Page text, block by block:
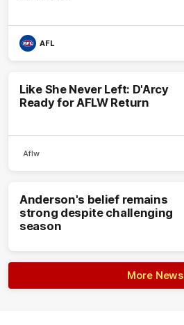
AFL
Like She Never Left: D'Arcy
Ready for AFLW Return
Aflw
Anderson's belief remains
strong despite challenging
season
More News